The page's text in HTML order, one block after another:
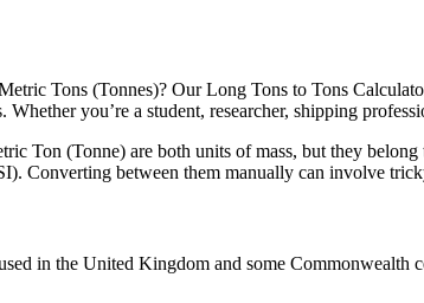
Tons (Tonnes)? Our Long Tons to Tons
you’re a student, researcher, shipping
Ton (Tonne) are both units of mass, but they
Converting between them manually can involve
in the United Kingdom and some Commonwealth